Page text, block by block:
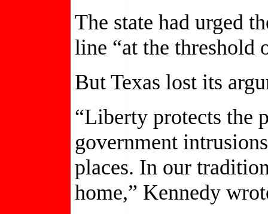
The state had urged
line “at the threshold
But Texas lost its
“Liberty protects the
government
places. In our
home,” Kennedy